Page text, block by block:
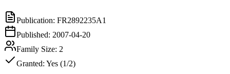
Publication: FR2892235A1
Published: 2007-04-20
Family Size: 2
Granted: Yes (1/2)